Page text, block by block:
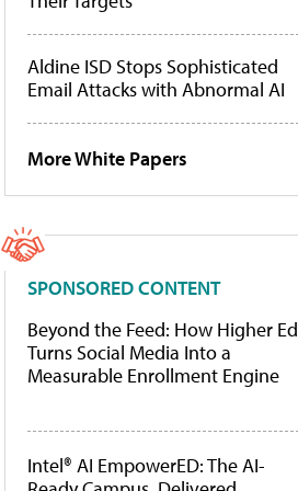
Aldine ISD Stops Sophisticated
Email Attacks with Abnormal AI
More White Papers
SPONSORED CONTENT
Beyond the Feed: How Higher Ed
Turns Social Media Into a
Measurable Enrollment Engine
Intel® AI EmpowerED: The AI-